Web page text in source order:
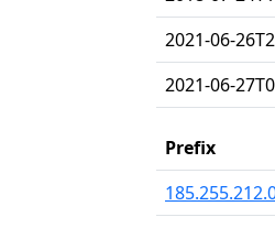
2021-06-
2021-06-
Prefix